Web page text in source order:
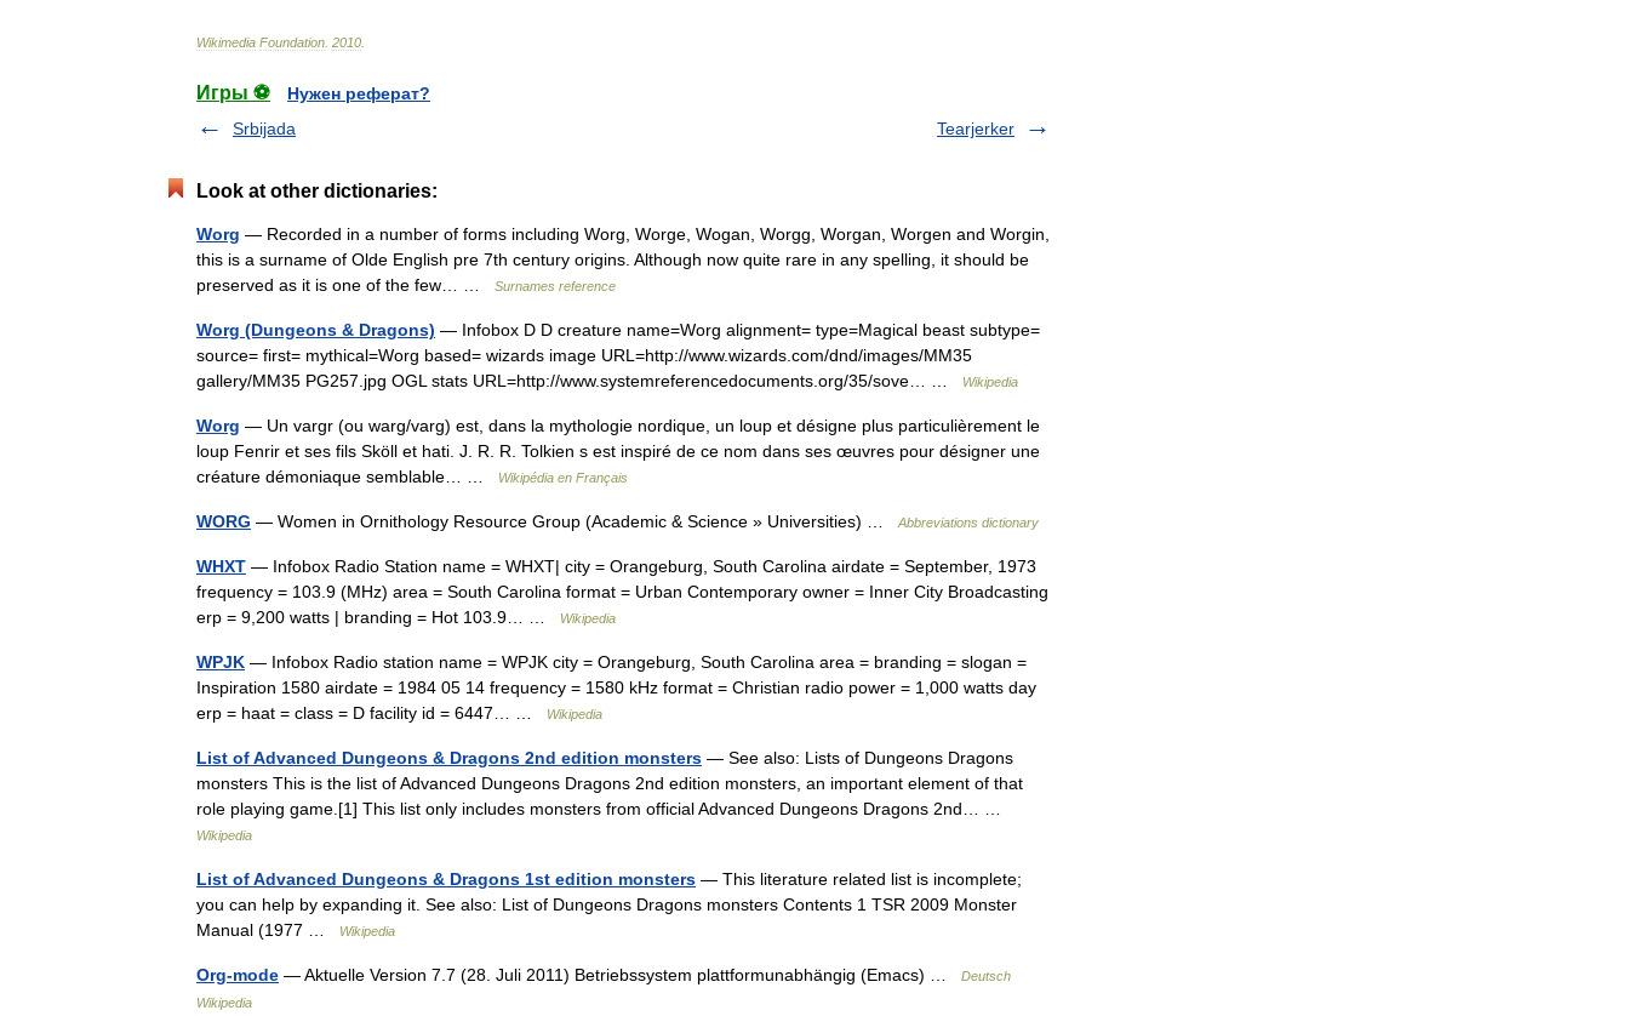
Wikimedia Foundation 2010
Игры ⚽
Нужен реферат?
Srbijada
Tearjerker
Look at other dictionaries:
Worg — Recorded in a number of forms including Worg, Worge, Wogan, Worgg, Worgan, Worgen and Worgin,
this is a surname of Olde English pre 7th century origins. Although now quite rare in any spelling, it should be
preserved as it is one of the few… …
Surnames reference
Worg (Dungeons & Dragons) — Infobox D D creature name=Worg alignment= type=Magical beast subtype=
source= first= mythical=Worg based= wizards image URL=http://www.wizards.com/dnd/images/MM35
gallery/MM35 PG257.jpg OGL stats URL=http://www.systemreferencedocuments.org/35/sove… …
Wikipedia
Worg — Un vargr (ou warg/varg) est, dans la mythologie nordique, un loup et désigne plus particulièrement le
loup Fenrir et ses fils Sköll et hati. J. R. R. Tolkien s est inspiré de ce nom dans ses œuvres pour désigner une
créature démoniaque semblable… …
Wikipédia en Français
WORG — Women in Ornithology Resource Group (Academic & Science » Universities) … Abbreviations dictionary
WHXT — Infobox Radio Station name = WHXT| city = Orangeburg, South Carolina airdate = September, 1973
frequency = 103.9 (MHz) area = South Carolina format = Urban Contemporary owner = Inner City Broadcasting
erp = 9,200 watts | branding = Hot 103.9… …
Wikipedia
WPJK — Infobox Radio station name = WPJK city = Orangeburg, South Carolina area = branding = slogan =
Inspiration 1580 airdate = 1984 05 14 frequency = 1580 kHz format = Christian radio power = 1,000 watts day
erp = haat = class = D facility id = 6447… …
Wikipedia
List of Advanced Dungeons & Dragons 2nd edition monsters — See also: Lists of Dungeons Dragons
monsters This is the list of Advanced Dungeons Dragons 2nd edition monsters, an important element of that
role playing game.[1] This list only includes monsters from official Advanced Dungeons Dragons 2nd… …
Wikipedia
List of Advanced Dungeons & Dragons 1st edition monsters — This literature related list is incomplete;
you can help by expanding it. See also: List of Dungeons Dragons monsters Contents 1 TSR 2009 Monster
Manual (1977 …
Wikipedia
Org-mode — Aktuelle Version 7.7 (28. Juli 2011) Betriebssystem plattformunabhängig (Emacs) …
Deutsch
Wikipedia